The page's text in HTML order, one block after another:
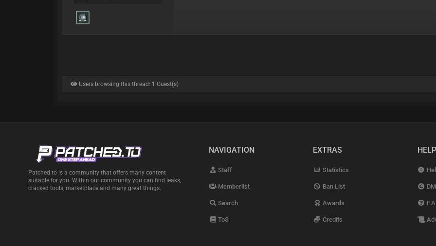
Users browsing this thread: 1 Guest(s)
Patched.to is a community that offers many content
suitable for you. Within our community you can find leaks,
cracked tools, marketplace and many great things.
NAVIGATION
Staff
Memberlist
Search
ToS
EXTRAS
Statistics
Ban List
Awards
Credits
HELP